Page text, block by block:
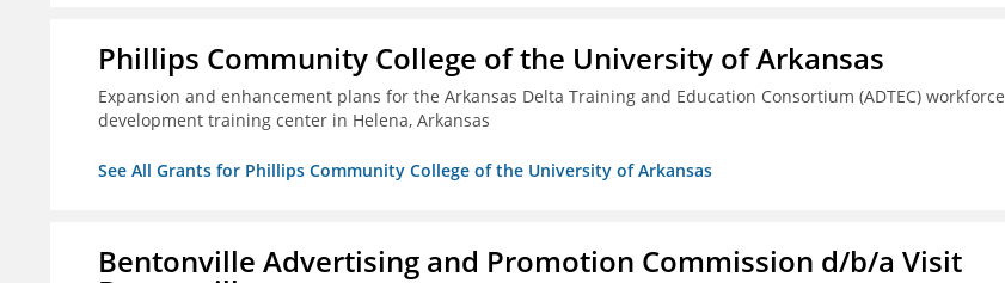
Phillips Community College of the University of Arkansas
Expansion and enhancement plans for the Arkansas Delta Training and Education Consortium (ADTEC) workforce
development training center in Helena, Arkansas
See All Grants for Phillips Community College of the University of Arkansas
Bentonville Advertising and Promotion Commission d/b/a Visit